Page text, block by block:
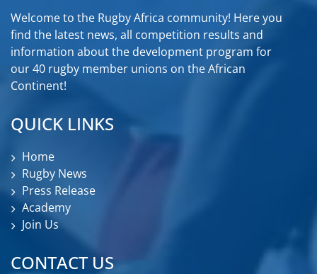
Welcome to the Rugby Africa community! Here you
find the latest news, all competition results and
information about the development program for
our 40 rugby member unions on the African
Continent!
QUICK LINKS
Home
Rugby News
Press Release
Academy
Join Us
CONTACT US